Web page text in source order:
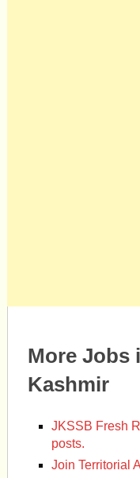
More Jobs
Kashmir
JKSSB Fresh
posts.
Join Territorial